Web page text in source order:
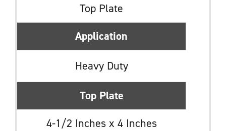
Top Plate
Application
Heavy Duty
Top Plate
4-1/2 Inches x 4 Inches